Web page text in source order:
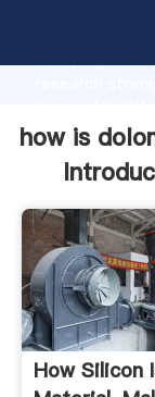
Grasping
create the
how is
How Silicon